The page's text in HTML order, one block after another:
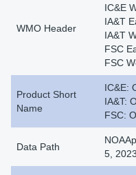
WMO Header
IC&E
IA&T
IA&T
FSC
FSC
Product Short
Name
IC&E:
IA&T:
FSC:
Data Path
5, 2023